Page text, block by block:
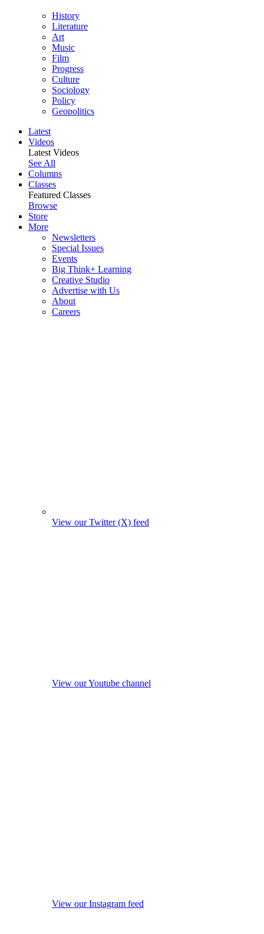
History
Literature
Art
Music
Film
Progress
Culture
Sociology
Policy
Geopolitics
Latest
Videos
Latest Videos
See All
Columns
Classes
Featured Classes
Browse
Store
More
Newsletters
Special Issues
Events
Big Think+ Learning
Creative Studio
Advertise with Us
About
Careers
View our Twitter (X) feed
View our Youtube channel
View our Instagram feed